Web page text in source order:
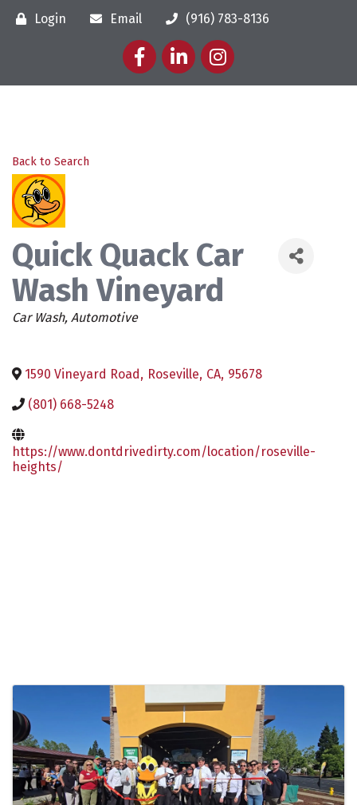
Login Email
(916) 783-8136
FacebookLinkedInInstagram
Back to Search
Quick Quack Car
Wash Vineyard
Categories
Car Wash Automotive
1590 Vineyard Road, Roseville, CA, 95678
(801) 668-5248
https://www.dontdrivedirty.com/location/roseville-
heights/
Images